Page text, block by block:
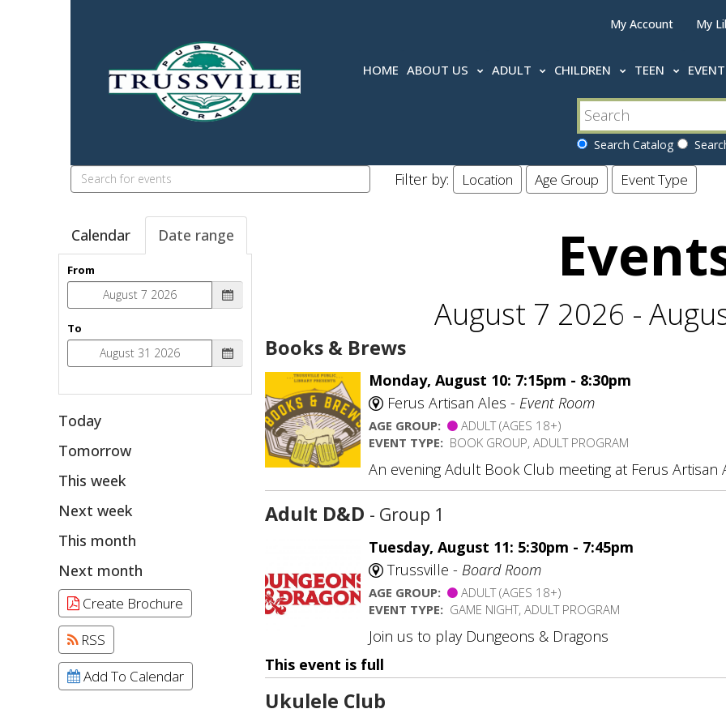
My Account My
HOME ABOUT US ADULT CHILDREN TEEN
Search Catalog
Search
events
Filter by: Location Age Group Event Type
Calendar Date range
From
To
Today
Tomorrow
This week
Next week
This month
Next month
Create Brochure
RSS
Add To Calendar
August 7 2026 -
Books & Brews
Monday, August 10: 7:15pm - 8:30pm
Ferus Artisan Ales - Event Room
AGE GROUP:
ADULT (AGES 18+)
EVENT TYPE: BOOK GROUP, ADULT PROGRAM
An evening Adult Book Club meeting at Ferus Artisan
Adult D&D - Group 1
Tuesday, August 11: 5:30pm - 7:45pm
Trussville - Board Room
AGE GROUP:
ADULT (AGES 18+)
EVENT TYPE: GAME NIGHT, ADULT PROGRAM
Join us to play Dungeons & Dragons
This event is full
Ukulele Club